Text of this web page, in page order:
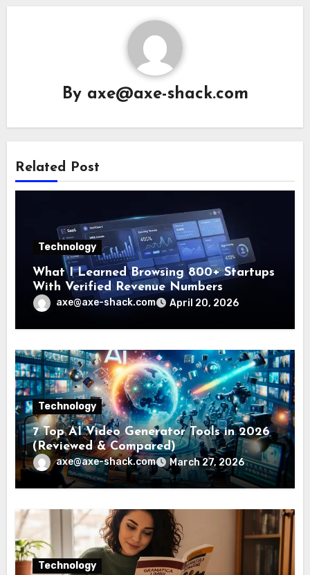
By axe@axe-shack.com
Related Post
Technology
What I Learned Browsing 800+ Startups
With Verified Revenue Numbers
axe@axe-shack.com April 20, 2026
Technology
7 Top AI Video Generator Tools in 2026
(Reviewed & Compared)
axe@axe-shack.com March 27, 2026
Technology